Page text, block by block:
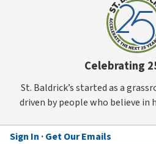
Celebrating
St. Baldrick’s started as a
driven by people who believe in
Sign In Get Our Emails